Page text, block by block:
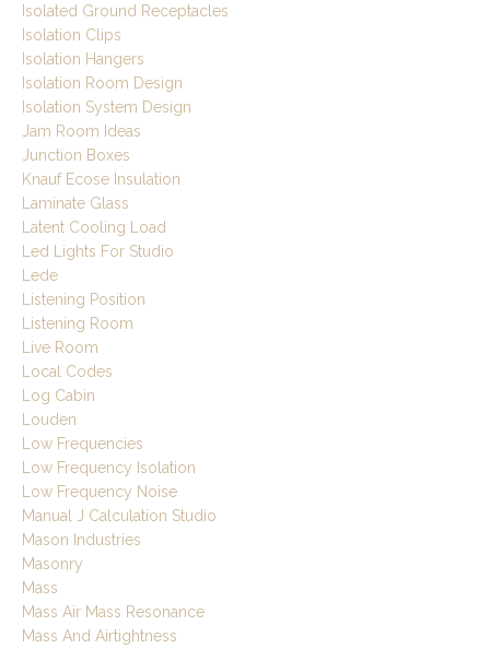
Isolated Ground Receptacles
Isolation Clips
Isolation Hangers
Isolation Room Design
Isolation System Design
Jam Room Ideas
Junction Boxes
Knauf Ecose Insulation
Laminate Glass
Latent Cooling Load
Led Lights For Studio
Lede
Listening Position
Listening Room
Live Room
Local Codes
Log Cabin
Louden
Low Frequencies
Low Frequency Isolation
Low Frequency Noise
Manual J Calculation Studio
Mason Industries
Masonry
Mass
Mass Air Mass Resonance
Mass And Airtightness